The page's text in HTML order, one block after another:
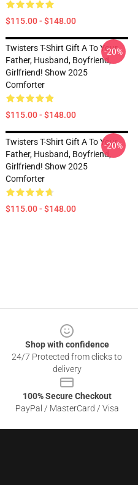
$115.00 - $148.00
Twisters T-Shirt Gift A To Your
Father, Husband, Boyfriend,
Girlfriend! Show 2025
Comforter
$115.00 - $148.00
-20%
Twisters T-Shirt Gift A To Your
Father, Husband, Boyfriend,
Girlfriend! Show 2025
Comforter
$115.00 - $148.00
-20%
Shop with confidence
24/7 Protected from clicks to
delivery
100% Secure Checkout
PayPal / MasterCard / Visa